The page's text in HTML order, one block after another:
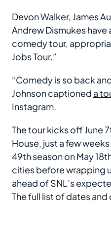
Devon Walker, James
Andrew Dismukes
comedy tour,
Jobs Tour.”
“Comedy is so back
Johnson captioned a
Instagram.
The tour kicks off June
House, just a few
49th season on May
cities before wrapping
ahead of SNL’s
The full list of dates